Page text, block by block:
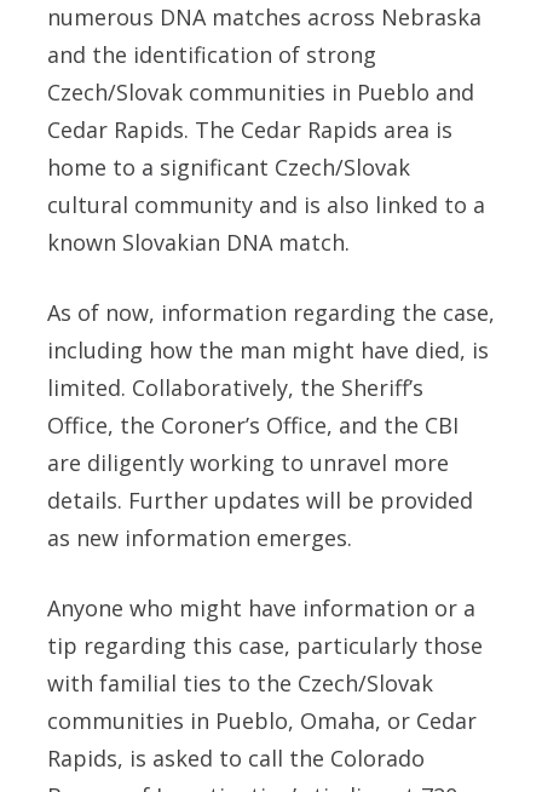
numerous DNA matches across Nebraska
and the identification of strong
Czech/Slovak communities in Pueblo and
Cedar Rapids. The Cedar Rapids area is
home to a significant Czech/Slovak
cultural community and is also linked to a
known Slovakian DNA match.
As of now, information regarding the case,
including how the man might have died, is
limited. Collaboratively, the Sheriff’s
Office, the Coroner’s Office, and the CBI
are diligently working to unravel more
details. Further updates will be provided
as new information emerges.
Anyone who might have information or a
tip regarding this case, particularly those
with familial ties to the Czech/Slovak
communities in Pueblo, Omaha, or Cedar
Rapids, is asked to call the Colorado